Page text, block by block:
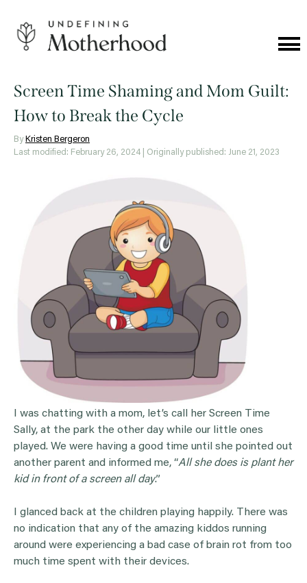
content
Motherhood
Screen Time Shaming and Mom Guilt:
How to Break the Cycle
By Kristen Bergeron
Last modified: February 26, 2024
| Originally published: June 21, 2023
I was chatting with a mom, let’s call her Screen Time
Sally, at the park the other day while our little ones
played. We were having a good time until she pointed out
another parent and informed me, “All she does is plant her
kid in front of a screen all day.”
I glanced back at the children playing happily. There was
no indication that any of the amazing kiddos running
around were experiencing a bad case of brain rot from too
much time spent with their devices.